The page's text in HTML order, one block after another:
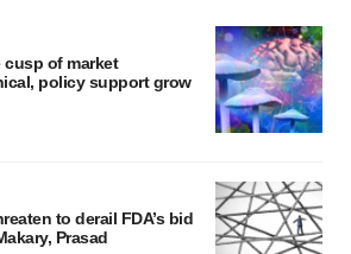
of market
policy support grow
to derail FDA’s bid
Prasad